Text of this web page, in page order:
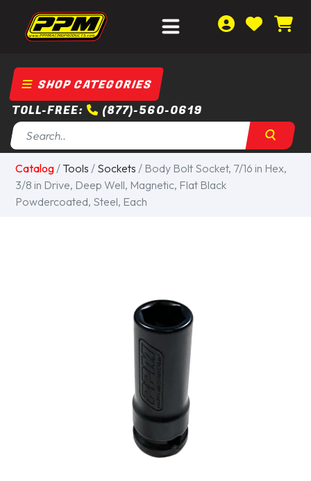
SHOP CATEGORIES
TOLL-FREE:
(877)-560-0619
Catalog/ Tools / Sockets / Body Bolt Socket, 7/16 in Hex,
3/8 in Drive, Deep Well, Magnetic, Flat Black
Powdercoated, Steel, Each